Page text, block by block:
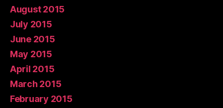
August 2015
July 2015
June 2015
May 2015
April 2015
March 2015
February 2015